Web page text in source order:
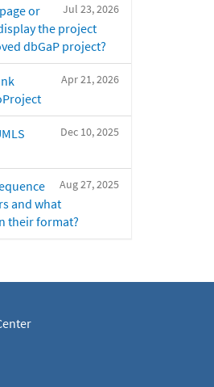
Jul 23, 2026
or
the project
dbGaP project?
Apr 21, 2026
Dec 10, 2025
Aug 27, 2025
and what
their format?